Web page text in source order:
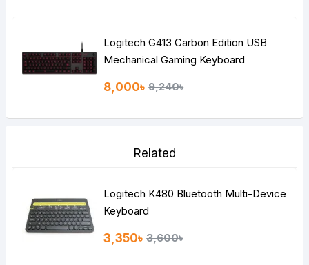
Logitech G413 Carbon Edition USB
Mechanical Gaming Keyboard
8,000৳ 9,240৳
Related
Logitech K480 Bluetooth Multi-Device
Keyboard
3,350৳ 3,600৳